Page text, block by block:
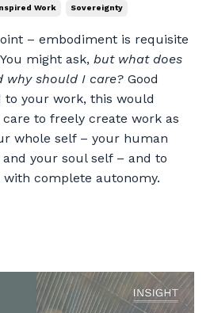
Work Sovereignty
– embodiment is requisite
might ask, but what does
why should I care? Good
to your work, this would
to freely create work as
whole self – your human
your soul self – and to
with complete autonomy.